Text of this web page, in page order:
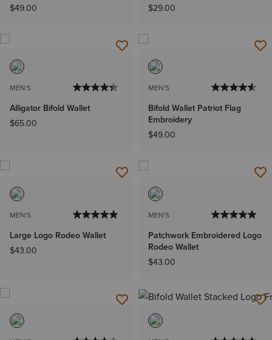
$49.00
$29.00
MEN'S
Alligator Bifold Wallet
$65.00
MEN'S
Bifold Wallet Patriot Flag
Embroidery
$49.00
MEN'S
Large Logo Rodeo Wallet
$43.00
MEN'S
Patchwork Embroidered Logo
Rodeo Wallet
$43.00